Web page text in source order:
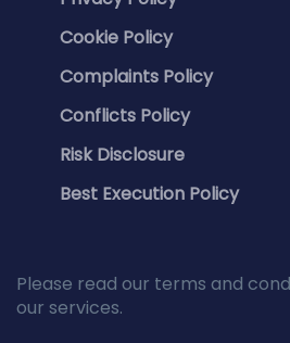
Cookie Policy
Complaints Policy
Conflicts Policy
Risk Disclosure
Best Execution Policy
Please read our terms and
our services.